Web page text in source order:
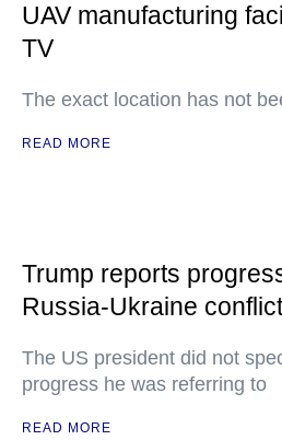
UAV manufacturing
TV
The exact location has not
READ MORE
Trump reports
Russia-Ukraine conflict
The US president did not
progress he was referring to
READ MORE